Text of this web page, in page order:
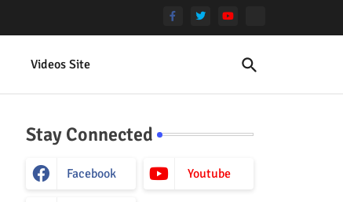
Videos Site
Stay Connected
Facebook Youtube